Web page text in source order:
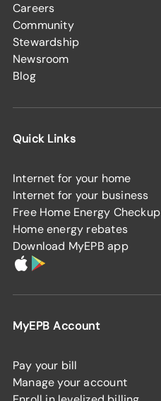
Careers
Community
Stewardship
Newsroom
Blog
Quick Links
Internet for your home
Internet for your business
Free Home Energy Checkup
Home energy rebates
Download MyEPB app
MyEPB Account
Pay your bill
Manage your account